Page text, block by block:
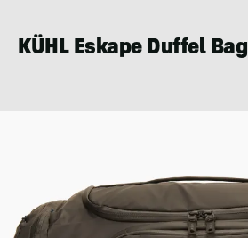
KÜHL Eskape Duffel Bag